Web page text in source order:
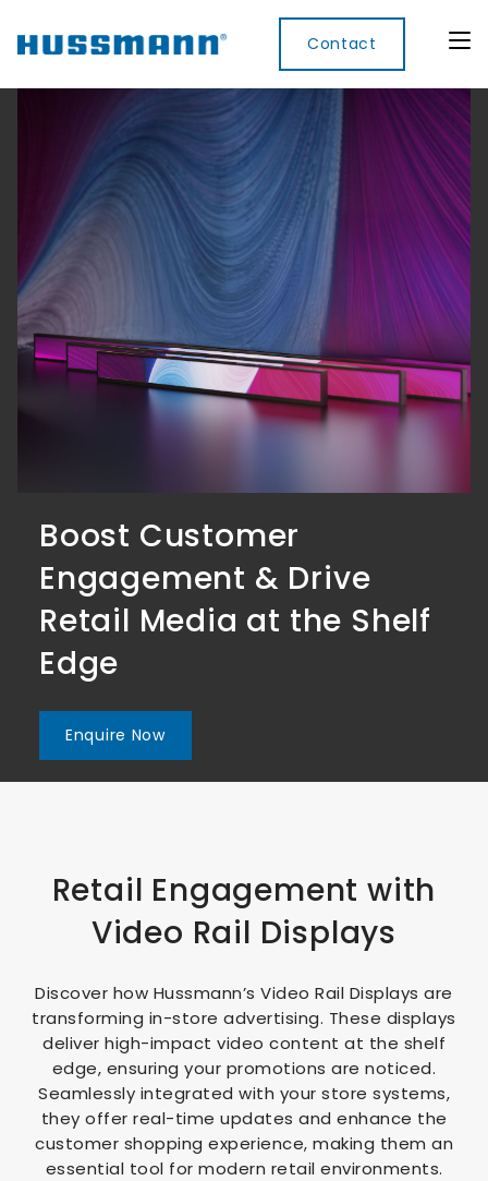
Contact
Display
Cabinets
Remote
Self
Contained
Hot Cases
Convenience
Refrigerated
Cases
Cool
Rooms
Doors
&
Frames
Accessories
Food
Services
Refrigeration
Microwave
Cooker
Digital
Smart
Lockers
Electronic
Shelf
Labels
IoT
Xpress
Boost Customer
Engagement & Drive
Retail Media at the Shelf
Edge
Enquire Now
Boost Customer
Engagement & Drive
Retail Media at the Shelf
Edge
Enquire Now
Boost Customer
Engagement & Drive
Retail Media at the Shelf
Edge
Enquire Now
Retail Engagement with
Video Rail Displays
Discover how Hussmann’s Video Rail Displays are
transforming in-store advertising. These displays
deliver high-impact video content at the shelf
edge, ensuring your promotions are noticed.
Seamlessly integrated with your store systems,
they offer real-time updates and enhance the
customer shopping experience, making them an
essential tool for modern retail environments.